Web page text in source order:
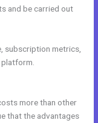
and be carried out
subscription metrics,
more than other
that the advantages